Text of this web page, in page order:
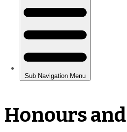
Honours